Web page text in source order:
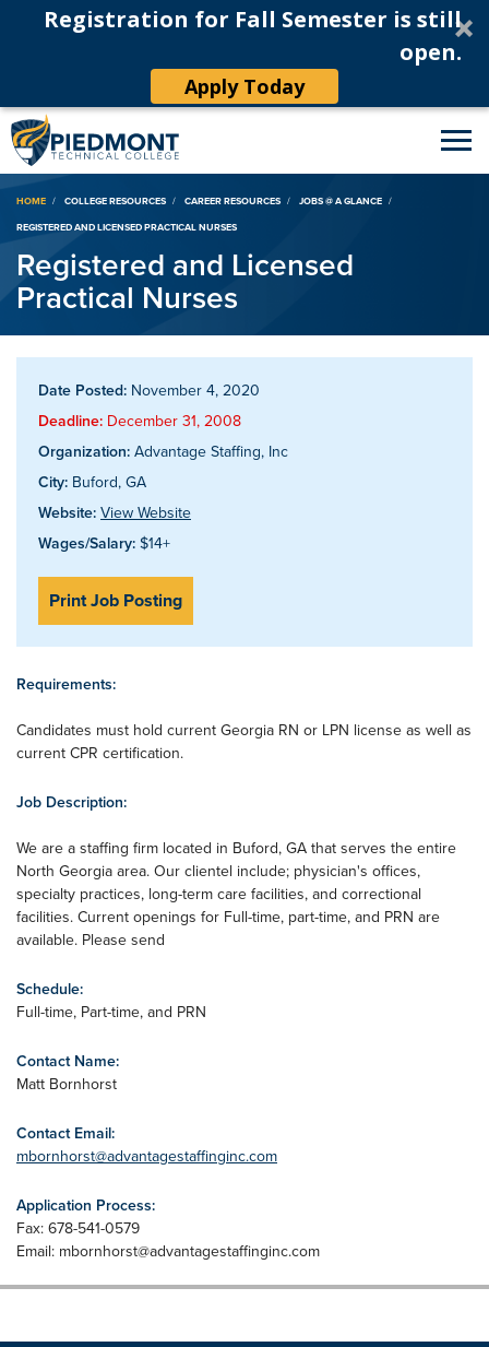
Registration for Fall Semester is still
open.
Apply Today
Breadcrumb
HOME COLLEGE RESOURCES CAREER RESOURCES
JOBS @ A GLANCE
REGISTERED AND LICENSED PRACTICAL NURSES
Registered and Licensed
Practical Nurses
Date Posted: November 4, 2020
Deadline: December 31, 2008
Organization: Advantage Staffing, Inc
City: Buford, GA
Website: View Website
Wages/Salary: $14+
Print Job Posting
Requirements:
Candidates must hold current Georgia RN or LPN license as well as
current CPR certification.
Job Description:
We are a staffing firm located in Buford, GA that serves the entire
North Georgia area. Our clientel include; physician's offices,
specialty practices, long-term care facilities, and correctional
facilities. Current openings for Full-time, part-time, and PRN are
available. Please send
Schedule:
Full-time, Part-time, and PRN
Contact Name:
Matt Bornhorst
Contact Email:
mbornhorst@advantagestaffinginc.com
Application Process:
Fax: 678-541-0579
Email: mbornhorst@advantagestaffinginc.com